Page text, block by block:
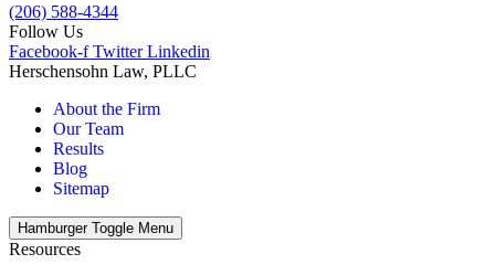
(206) 588-4344
Follow Us
Facebook-f Twitter Linkedin
Herschensohn Law, PLLC
About the Firm
Our Team
Results
Blog
Sitemap
Hamburger Toggle Menu
Resources